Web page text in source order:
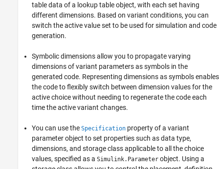
table data of a lookup table object, with each set having
different dimensions. Based on variant conditions, you can
switch the active value set to be used for simulation and code
generation.
Symbolic dimensions allow you to propagate varying
dimensions of variant parameters as symbols in the
generated code. Representing dimensions as symbols enables
the code to flexibly switch between dimension values for the
active choice without needing to regenerate the code each
time the active variant changes.
You can use the Specification property of a variant
parameter object to set properties such as data type,
dimensions, and storage class applicable to all the choice
values, specified as a Simulink.Parameter object. Using a